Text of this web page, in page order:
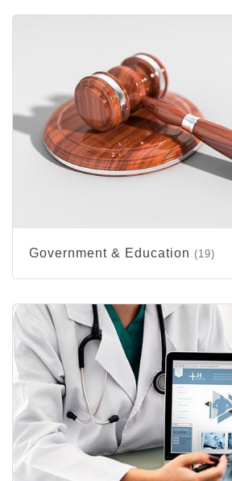
Government & Education (19)